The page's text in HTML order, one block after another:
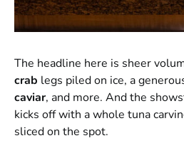
The headline here is sheer
crab legs piled on ice, a
caviar, and more. And the
kicks off with a whole tuna
sliced on the spot.